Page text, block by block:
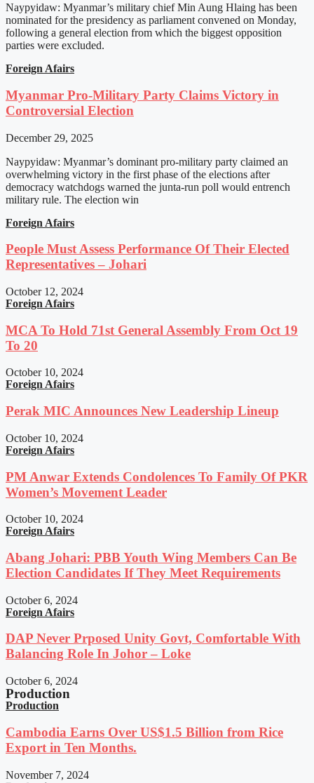
Naypyidaw: Myanmar’s military chief Min Aung Hlaing has been
nominated for the presidency as parliament convened on Monday,
following a general election from which the biggest opposition
parties were excluded.
Foreign Afairs
Myanmar Pro-Military Party Claims Victory in
Controversial Election
December 29, 2025
Naypyidaw: Myanmar’s dominant pro-military party claimed an
overwhelming victory in the first phase of the elections after
democracy watchdogs warned the junta-run poll would entrench
military rule. The election win
Foreign Afairs
People Must Assess Performance Of Their Elected
Representatives – Johari
October 12, 2024
Foreign Afairs
MCA To Hold 71st General Assembly From Oct 19
To 20
October 10, 2024
Foreign Afairs
Perak MIC Announces New Leadership Lineup
October 10, 2024
Foreign Afairs
PM Anwar Extends Condolences To Family Of PKR
Women’s Movement Leader
October 10, 2024
Foreign Afairs
Abang Johari: PBB Youth Wing Members Can Be
Election Candidates If They Meet Requirements
October 6, 2024
Foreign Afairs
DAP Never Prposed Unity Govt, Comfortable With
Balancing Role In Johor – Loke
October 6, 2024
Production
Production
Cambodia Earns Over US$1.5 Billion from Rice
Export in Ten Months.
November 7, 2024